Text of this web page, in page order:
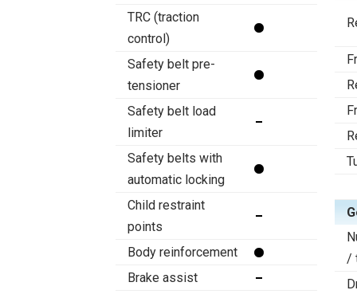
TRC (traction
control)
Safety belt pre-
tensioner
Safety belt load
limiter
Safety belts with
automatic locking
Child restraint
points
Body reinforcement
Brake assist
/